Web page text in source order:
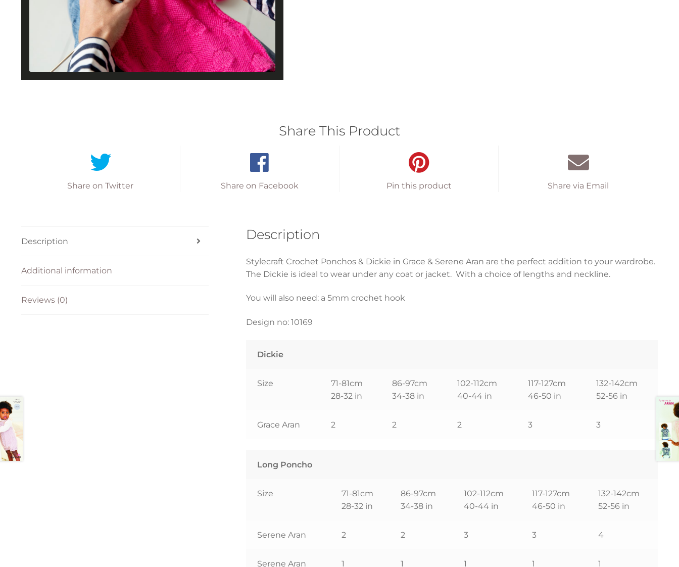
Share This Product
Share on Twitter Share on Facebook Pin this product Share via Email
Description
Additional information
Reviews (0)
Description
Stylecraft Crochet Ponchos & Dickie in Grace & Serene Aran are the perfect addition to your wardrobe.
The Dickie is ideal to wear under any coat or jacket. With a choice of lengths and neckline.
You will also need: a 5mm crochet hook
Design no: 10169
Dickie
Size
71-81cm
28-32 in
86-97cm
34-38 in
102-112cm
40-44 in
117-127cm
46-50 in
132-142cm
52-56 in
Grace Aran 2 2 2 3 3
Long Poncho
Size
71-81cm
28-32 in
86-97cm
34-38 in
102-112cm
40-44 in
117-127cm
46-50 in
132-142cm
52-56 in
Serene Aran 2 2 3 3 4
Serene Aran 1 1 1 1 1